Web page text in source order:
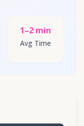
1–2 min
Avg Time